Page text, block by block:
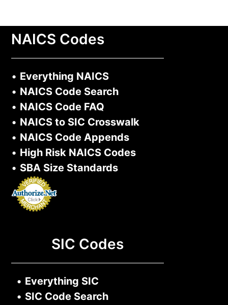
NAICS Codes
• Everything NAICS
• NAICS Code Search
• NAICS Code FAQ
• NAICS to SIC Crosswalk
• NAICS Code Appends
• High Risk NAICS Codes
• SBA Size Standards
SIC Codes
• Everything SIC
• SIC Code Search